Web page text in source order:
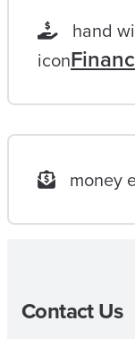
N
G
G
A
L
A
hand
icon
money
Contact Us